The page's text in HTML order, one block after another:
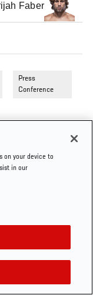
Faber
Press
Conference
on your device to
in our